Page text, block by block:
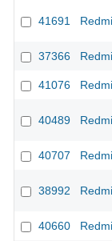
41691
37366
41076
40489
40707
38992
40660